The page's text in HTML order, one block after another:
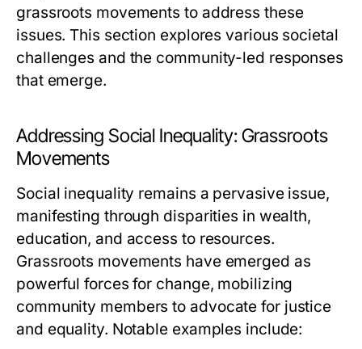
grassroots movements to address these
issues. This section explores various societal
challenges and the community-led responses
that emerge.
Addressing Social Inequality: Grassroots
Movements
Social inequality remains a pervasive issue,
manifesting through disparities in wealth,
education, and access to resources.
Grassroots movements have emerged as
powerful forces for change, mobilizing
community members to advocate for justice
and equality. Notable examples include: